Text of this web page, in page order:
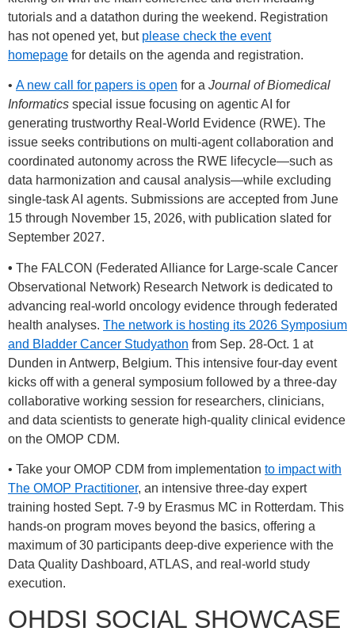
tutorials and a datathon during the weekend. Registration
has not opened yet, but please check the event
homepage for details on the agenda and registration.
• A new call for papers is open for a Journal of Biomedical
Informatics special issue focusing on agentic AI for
generating trustworthy Real-World Evidence (RWE). The
issue seeks contributions on multi-agent collaboration and
coordinated autonomy across the RWE lifecycle—such as
data harmonization and causal analysis—while excluding
single-task AI agents. Submissions are accepted from June
15 through November 15, 2026, with publication slated for
September 2027.
• The FALCON (Federated Alliance for Large-scale Cancer
Observational Network) Research Network is dedicated to
advancing real-world oncology evidence through federated
health analyses. The network is hosting its 2026 Symposium
and Bladder Cancer Studyathon from Sep. 28-Oct. 1 at
Dunden in Antwerp, Belgium. This intensive four-day event
kicks off with a general symposium followed by a three-day
collaborative working session for researchers, clinicians,
and data scientists to generate high-quality clinical evidence
on the OMOP CDM.
• Take your OMOP CDM from implementation to impact with
The OMOP Practitioner, an intensive three-day expert
training hosted Sept. 7-9 by Erasmus MC in Rotterdam. This
hands-on program moves beyond the basics, offering a
maximum of 30 participants deep-dive experience with the
Data Quality Dashboard, ATLAS, and real-world study
execution.
OHDSI SOCIAL SHOWCASE